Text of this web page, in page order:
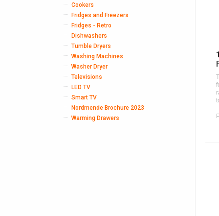
Cookers
Fridges and Freezers
Fridges - Retro
Dishwashers
Tumble Dryers
Washing Machines
Washer Dryer
Televisions
LED TV
Smart TV
Nordmende Brochure 2023
Warming Drawers